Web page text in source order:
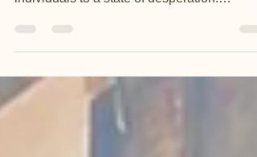
person can face is hunger; it reduces
individuals to a state of desperation.